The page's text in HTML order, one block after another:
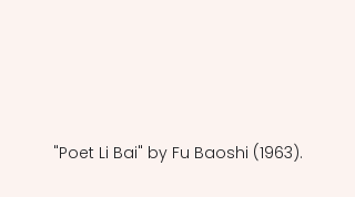
"Poet Li Bai" by Fu Baoshi (1963).